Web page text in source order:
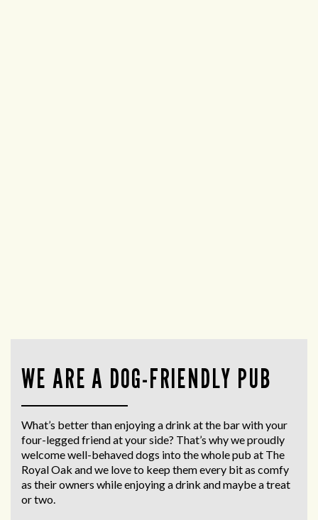
WE ARE A DOG-FRIENDLY PUB
What’s better than enjoying a drink at the bar with your
four-legged friend at your side? That’s why we proudly
welcome well-behaved dogs into the whole pub at The
Royal Oak and we love to keep them every bit as comfy
as their owners while enjoying a drink and maybe a treat
or two.